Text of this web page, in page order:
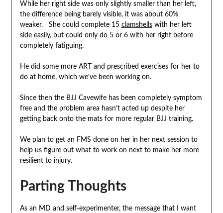
While her right side was only slightly smaller than her left,
the difference being barely visible, it was about 60%
weaker. She could complete 15 clamshellswith her left
side easily, but could only do 5 or 6 with her right before
completely fatiguing.
He did some more ART and prescribed exercises for her to
do at home, which we’ve been working on.
Since then the BJJ Cavewife has been completely symptom
free and the problem area hasn’t acted up despite her
getting back onto the mats for more regular BJJ training.
We plan to get an FMS done on her in her next session to
help us figure out what to work on next to make her more
resilient to injury.
Parting Thoughts
As an MD and self-experimenter, the message that I want